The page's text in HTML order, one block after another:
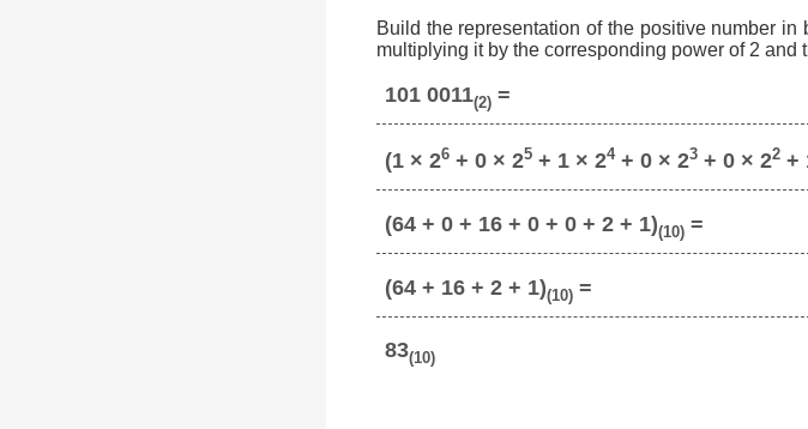
Build the representation of the positive number
multiplying it by the corresponding power of 2 and
101 0011(2) =
(1 × 26 + 0 × 25 + 1 × 24+ 0 × 23 + 0 × 22 +
(64 + 0 + 16 + 0 + 0 + 2 + 1)(10) =
(64 + 16 + 2 + 1)(10) =
83(10)